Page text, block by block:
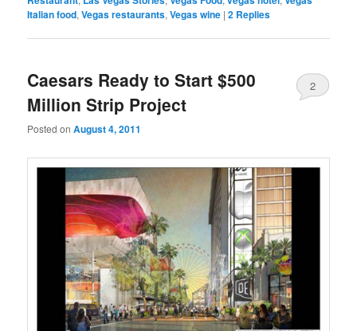
Italian food,Vegas restaurants,Vegas wine |2 Replies
Caesars Ready to Start $500
Million Strip Project
Posted onAugust 4, 2011
2